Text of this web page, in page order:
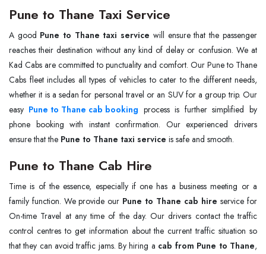
Pune to Thane Taxi Service
A good Pune to Thane taxi service will ensure that the passenger
reaches their destination without any kind of delay or confusion. We at
Kad Cabs are committed to punctuality and comfort. Our Pune to Thane
Cabs fleet includes all types of vehicles to cater to the different needs,
whether it is a sedan for personal travel or an SUV for a group trip. Our
easy Pune to Thane cab booking process is further simplified by
phone booking with instant confirmation. Our experienced drivers
ensure that the Pune to Thane taxi service is safe and smooth.
Pune to Thane Cab Hire
Time is of the essence, especially if one has a business meeting or a
family function. We provide our Pune to Thane cab hire service for
On-time Travel at any time of the day. Our drivers contact the traffic
control centres to get information about the current traffic situation so
that they can avoid traffic jams. By hiring a cab from Pune to Thane,